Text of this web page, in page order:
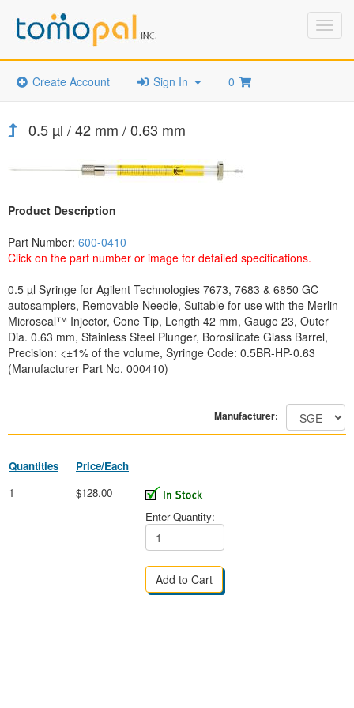
Create Account Sign In 0
0.5 µl / 42 mm / 0.63 mm
Product Description
Part Number: 600-0410
Click on the part number or image for detailed specifications.
0.5 µl Syringe for Agilent Technologies 7673, 7683 & 6850 GC
autosamplers, Removable Needle, Suitable for use with the Merlin
Microseal™ Injector, Cone Tip, Length 42 mm, Gauge 23, Outer
Dia. 0.63 mm, Stainless Steel Plunger, Borosilicate Glass Barrel,
Precision: <±1% of the volume, Syringe Code: 0.5BR-HP-0.63
(Manufacturer Part No. 000410)
Manufacturer:
Quantities
Price/Each
1
$128.00
Enter Quantity: